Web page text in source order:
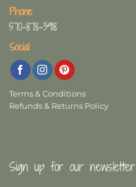
Phone
570-878-3918
Social
Terms & Conditions
Refunds & Returns Policy
Sign up for our newsletter